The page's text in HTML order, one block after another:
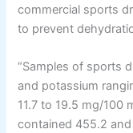
commercial sports
to prevent
“Samples of sports
and potassium
11.7 to 19.5 mg/100
contained 455.2